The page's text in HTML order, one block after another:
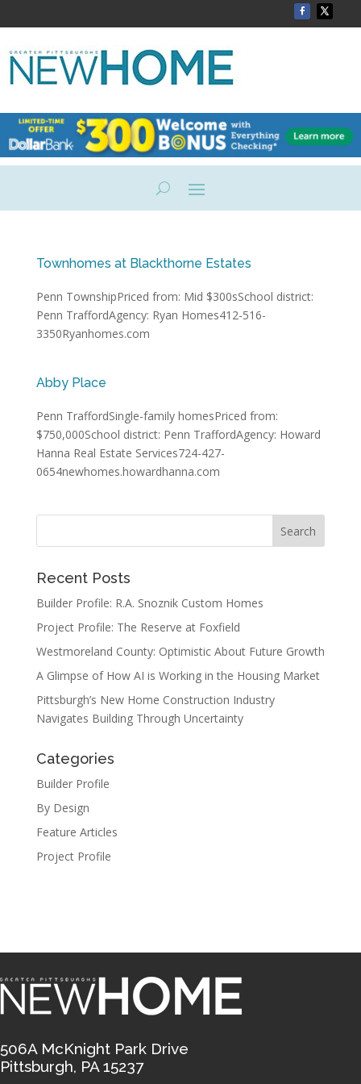
Townhomes at Blackthorne Estates
Penn TownshipPriced from: Mid $300sSchool district:
Penn TraffordAgency: Ryan Homes412-516-
3350Ryanhomes.com
Abby Place
Penn TraffordSingle-family homesPriced from:
$750,000School district: Penn TraffordAgency: Howard
Hanna Real Estate Services724-427-
0654newhomes.howardhanna.com
Recent Posts
Builder Profile: R.A. Snoznik Custom Homes
Project Profile: The Reserve at Foxfield
Westmoreland County: Optimistic About Future Growth
A Glimpse of How AI is Working in the Housing Market
Pittsburgh’s New Home Construction Industry
Navigates Building Through Uncertainty
Categories
Builder Profile
By Design
Feature Articles
Project Profile
506A McKnight Park Drive
Pittsburgh, PA 15237